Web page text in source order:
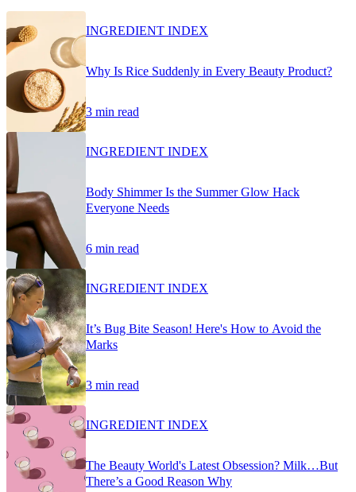
INGREDIENT INDEX
Why Is Rice Suddenly in Every Beauty Product?
3 min read
INGREDIENT INDEX
Body Shimmer Is the Summer Glow Hack
Everyone Needs
6 min read
INGREDIENT INDEX
It’s Bug Bite Season! Here's How to Avoid the
Marks
3 min read
INGREDIENT INDEX
The Beauty World's Latest Obsession? Milk…But
There’s a Good Reason Why